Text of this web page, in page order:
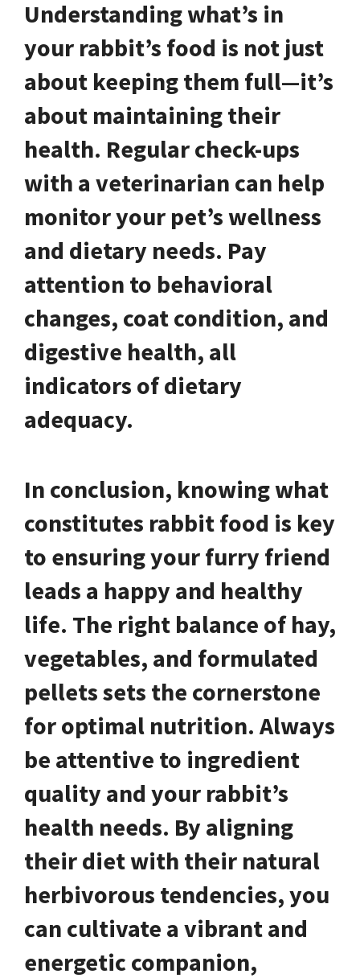
Understanding what’s in
your rabbit’s food is not just
about keeping them full—it’s
about maintaining their
health. Regular check-ups
with a veterinarian can help
monitor your pet’s wellness
and dietary needs. Pay
attention to behavioral
changes, coat condition, and
digestive health, all
indicators of dietary
adequacy.
In conclusion, knowing what
constitutes rabbit food is key
to ensuring your furry friend
leads a happy and healthy
life. The right balance of hay,
vegetables, and formulated
pellets sets the cornerstone
for optimal nutrition. Always
be attentive to ingredient
quality and your rabbit’s
health needs. By aligning
their diet with their natural
herbivorous tendencies, you
can cultivate a vibrant and
energetic companion,